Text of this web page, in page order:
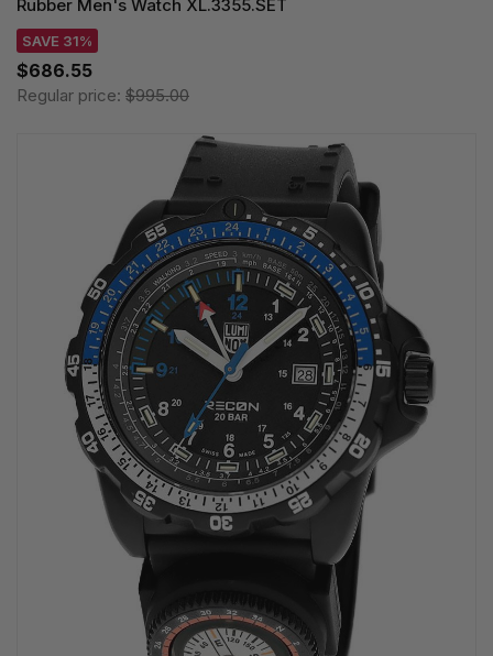
Rubber Men's Watch XL.3355.SET
SAVE 31%
$686.55
Regular price: $995.00